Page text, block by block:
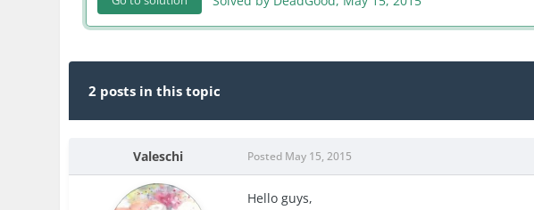
2 posts in this topic
Valeschi Posted May 15, 2015
Hello guys,